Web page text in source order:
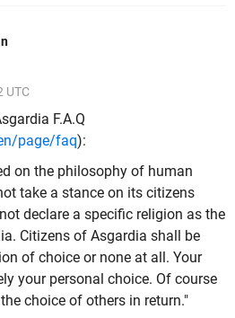
UTC
F.A.Q
page/faq):
on the philosophy of human
take a stance on its citizens
declare a specific religion as the
Citizens of Asgardia shall be
of choice or none at all. Your
your personal choice. Of course
choice of others in return."